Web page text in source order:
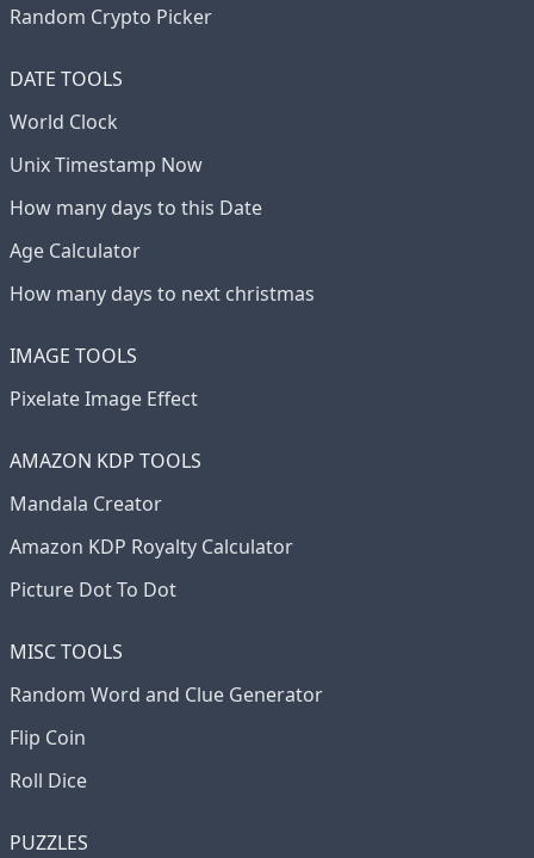
Random Crypto Picker
DATE TOOLS
World Clock
Unix Timestamp Now
How many days to this Date
Age Calculator
How many days to next christmas
IMAGE TOOLS
Pixelate Image Effect
AMAZON KDP TOOLS
Mandala Creator
Amazon KDP Royalty Calculator
Picture Dot To Dot
MISC TOOLS
Random Word and Clue Generator
Flip Coin
Roll Dice
PUZZLES